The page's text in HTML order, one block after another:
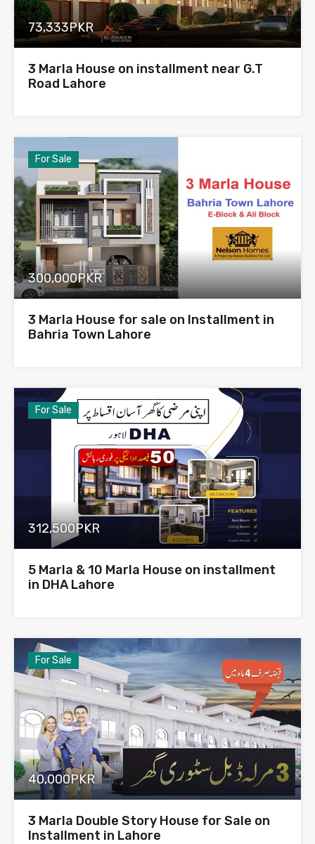
73,333PKR
3 Marla House on installment near G.T
Road Lahore
For Sale
300,000PKR
3 Marla House for sale on Installment in
Bahria Town Lahore
For Sale
312,500PKR
5 Marla & 10 Marla House on installment
in DHA Lahore
For Sale
40,000PKR
3 Marla Double Story House for Sale on
Installment in Lahore